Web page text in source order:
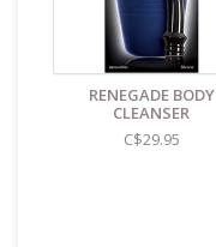
RENEGADE BODY
CLEANSER
C$29.95